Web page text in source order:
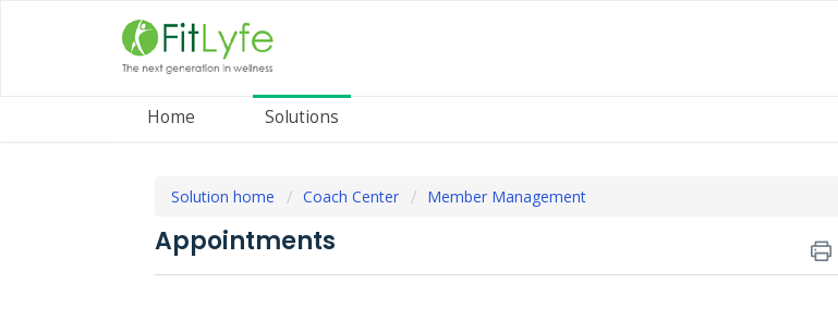
Home Solutions
Solution home Coach Center Member Management
Appointments